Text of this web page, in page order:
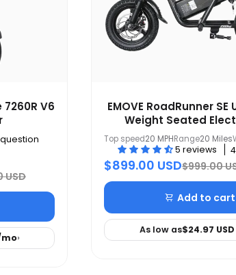
V6
question
USD
›
EMOVE RoadRunner
Weight Seated
Top speed20 MPHRange20 Miles
5 reviews
$899.00 USD$999.00
Add to cart
As low as$24.97